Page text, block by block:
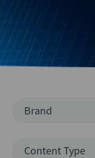
Brand
Mergermarket
Content Type